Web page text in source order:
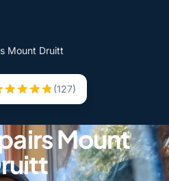
Mount Druitt
(127)
Mount